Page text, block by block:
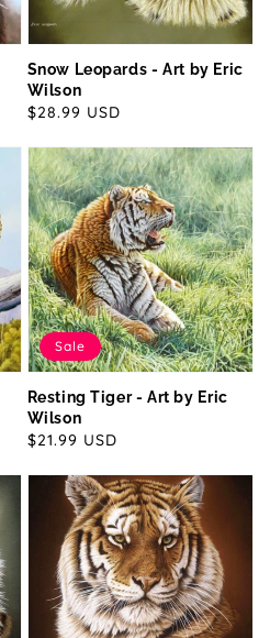
Snow Leopards - Art by Eric
Wilson
Regular
$28.99 USD
Resting Tiger - Art by Eric
Wilson
Sale
$21.99 USD
Sale